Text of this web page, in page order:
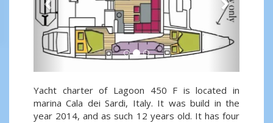
Yacht charter of Lagoon 450 F is located in
marina Cala dei Sardi, Italy. It was build in the
year 2014, and as such 12 years old. It has four